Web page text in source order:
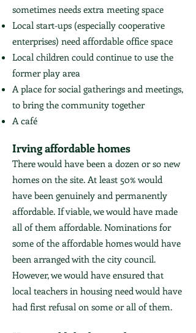
sometimes needs extra meeting space
Local start-ups (especially cooperative
enterprises) need affordable office space
Local children could continue to use the
former play area
A place for social gatherings and meetings,
to bring the community together
A café
Irving affordable homes
There would have been a dozen or so new
homes on the site. At least 50% would
have been genuinely and permanently
affordable. If viable, we would have made
all of them affordable. Nominations for
some of the affordable homes would have
been arranged with the city council.
However, we would have ensured that
local teachers in housing need would have
had first refusal on some or all of them.